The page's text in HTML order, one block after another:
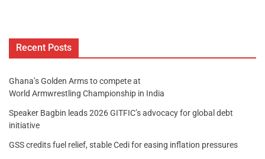
Recent Posts
Ghana’s Golden Arms to compete at
World Armwrestling Championship in India
Speaker Bagbin leads 2026 GITFIC’s advocacy for global debt
initiative
GSS credits fuel relief, stable Cedi for easing inflation pressures